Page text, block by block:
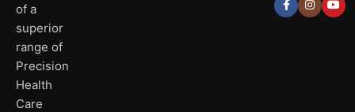
of a
superior
range of
Precision
Health
Care
Shop No. 3,